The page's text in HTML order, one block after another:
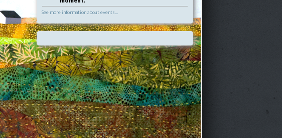
See more information about events...